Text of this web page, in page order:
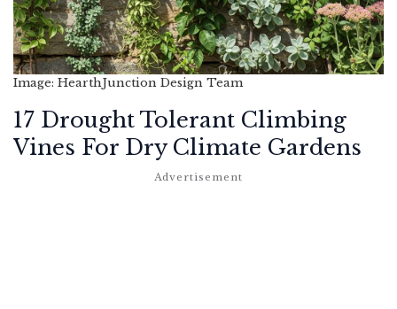
Image: HearthJunction Design Team
17 Drought Tolerant Climbing
Vines For Dry Climate Gardens